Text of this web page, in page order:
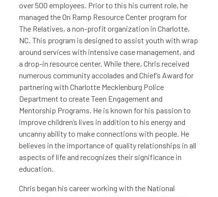
over 500 employees. Prior to this his current role, he
managed the On Ramp Resource Center program for
The Relatives, a non-profit organization in Charlotte,
NC. This program is designed to assist youth with wrap
around services with intensive case management, and
a drop-in resource center. While there, Chris received
numerous community accolades and Chief’s Award for
partnering with Charlotte Mecklenburg Police
Department to create Teen Engagement and
Mentorship Programs. He is known for his passion to
improve children’s lives in addition to his energy and
uncanny ability to make connections with people. He
believes in the importance of quality relationships in all
aspects of life and recognizes their significance in
education.
Chris began his career working with the National